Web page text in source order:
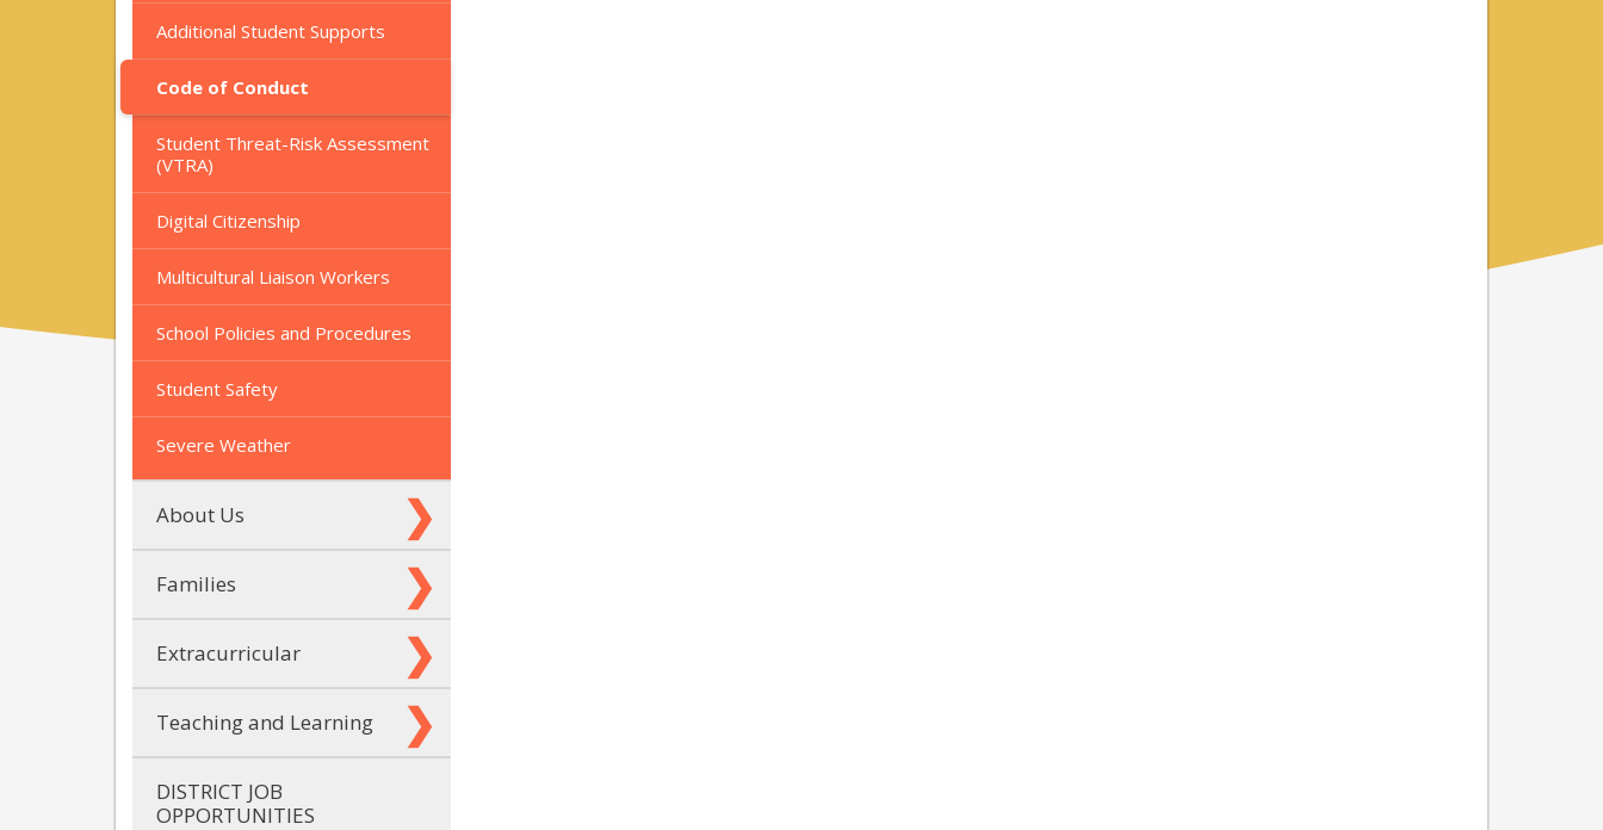
Additional Student Supports
Code of Conduct
Student Threat-Risk Assessment
(VTRA)
Digital Citizenship
Multicultural Liaison Workers
School Policies and Procedures
Student Safety
Severe Weather
About Us
Families
Extracurricular
Teaching and Learning
DISTRICT JOB
OPPORTUNITIES